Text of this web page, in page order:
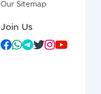
Our Sitemap
Join Us